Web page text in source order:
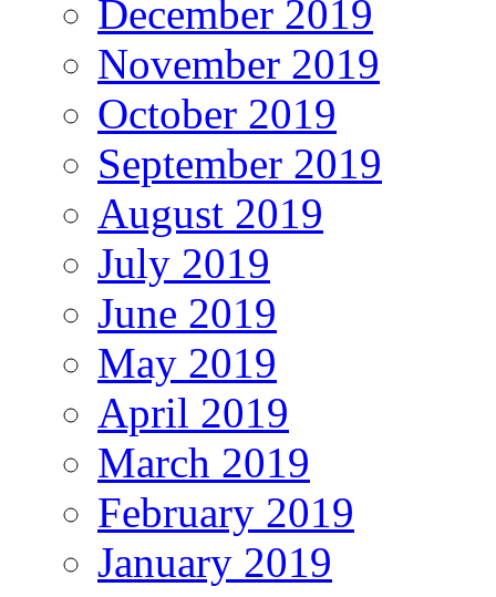
December 2019
November 2019
October 2019
September 2019
August 2019
July 2019
June 2019
May 2019
April 2019
March 2019
February 2019
January 2019